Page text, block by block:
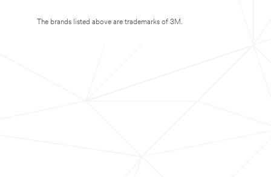
The brands listed above are trademarks of 3M.